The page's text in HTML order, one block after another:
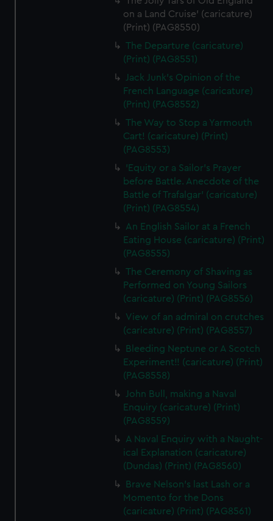
on a Land Cruise' (caricature)
(Print) (PAG8550)
The Departure (caricature)
(Print) (PAG8551)
Jack Junk's Opinion of the
French Language (caricature)
(Print) (PAG8552)
The Way to Stop a Yarmouth
Cart! (caricature) (Print)
(PAG8553)
'Equity or a Sailor's Prayer
before Battle. Anecdote of the
Battle of Trafalgar' (caricature)
(Print) (PAG8554)
An English Sailor at a French
Eating House (caricature) (Print)
(PAG8555)
The Ceremony of Shaving as
Performed on Young Sailors
(caricature) (Print) (PAG8556)
View of an admiral on crutches
(caricature) (Print) (PAG8557)
Bleeding Neptune or A Scotch
Experiment!! (caricature) (Print)
(PAG8558)
John Bull, making a Naval
Enquiry (caricature) (Print)
(PAG8559)
A Naval Enquiry with a Naught-
ical Explanation (caricature)
(Dundas) (Print) (PAG8560)
Brave Nelson's last Lash or a
Momento for the Dons
(caricature) (Print) (PAG8561)